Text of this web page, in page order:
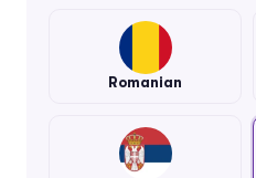
Romanian